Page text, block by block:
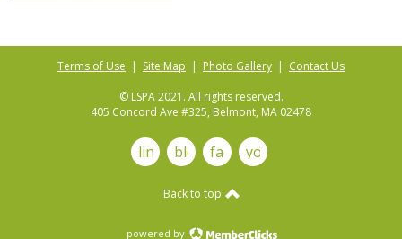
Terms of Use | Site Map | Photo Gallery | Contact Us
© LSPA 2021. All rights reserved.
405 Concord Ave #325, Belmont, MA 02478
linkedinblog facebookyoutube
Back to top
powered by